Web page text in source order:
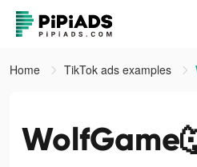
Home TikTok ads examples